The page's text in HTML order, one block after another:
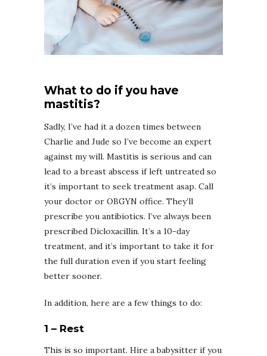
What to do if you have
mastitis?
Sadly, I’ve had it a dozen times between
Charlie and Jude so I’ve become an expert
against my will. Mastitis is serious and can
lead to a breast abscess if left untreated so
it’s important to seek treatment asap. Call
your doctor or OBGYN office. They’ll
prescribe you antibiotics. I’ve always been
prescribed Dicloxacillin. It’s a 10-day
treatment, and it’s important to take it for
the full duration even if you start feeling
better sooner.
In addition, here are a few things to do:
1 – Rest
This is so important. Hire a babysitter if you